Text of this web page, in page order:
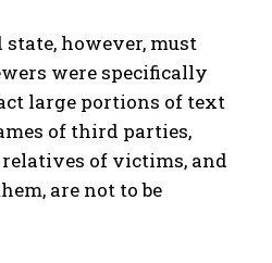
however, must
were specifically
large portions of text
of third parties,
of victims, and
are not to be